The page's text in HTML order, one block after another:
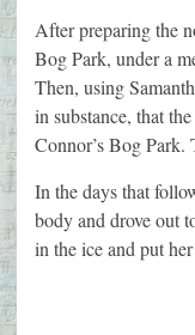
After preparing the
Bog Park, under a
Then, using
in substance, that
Connor’s Bog Park.
In the days that
body and drove out
in the ice and put